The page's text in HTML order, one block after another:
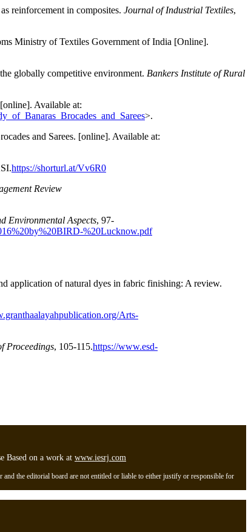
reinforcement in composites. Journal of Industrial Textiles,
Ministry of Textiles Government of India [Online].
globally competitive environment. Bankers Institute of Rural
Available at:
>.
and Sarees. [online]. Available at:
https://shorturl.at/Vv6R0
Review
Environmental Aspects, 97-
%20Lucknow.pdf
application of natural dyes in fabric finishing: A review.
Arts-
Proceedings, 105-115.https://www.esd-
Based on a work at www.iesrj.com
the editorial board are not entitled or liable to either justify or responsible for